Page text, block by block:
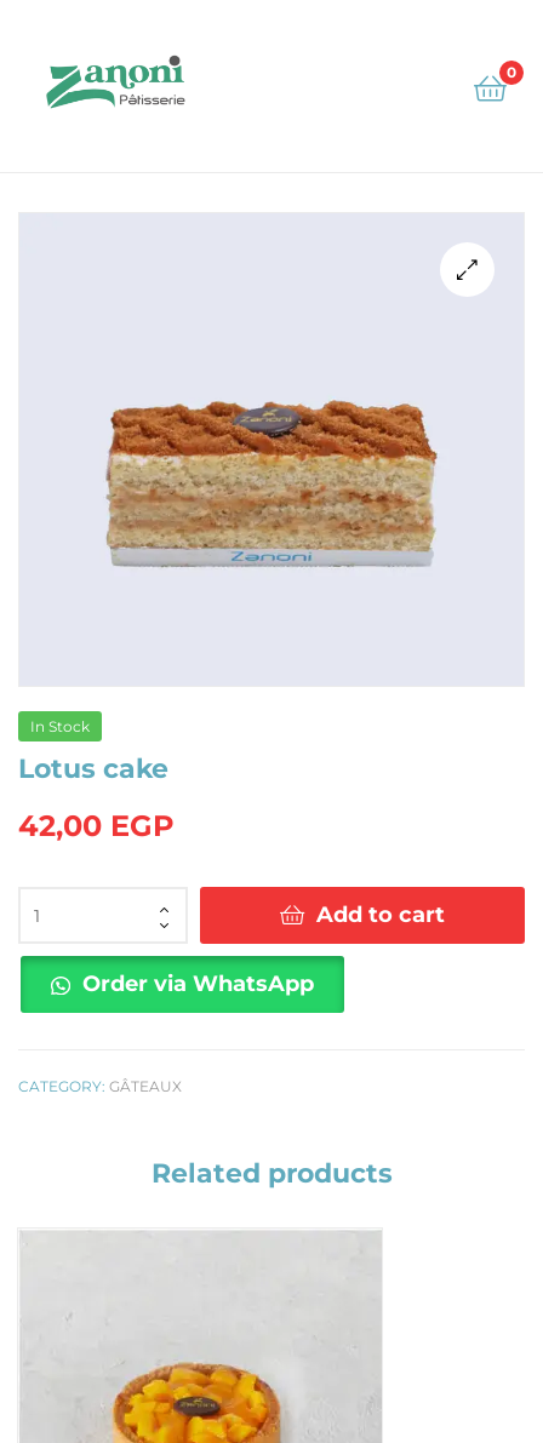
0
In Stock
Lotus cake
42,00 EGP
cake
quantity
Add to cart
Order via WhatsApp
CATEGORY: GÂTEAUX
Related products